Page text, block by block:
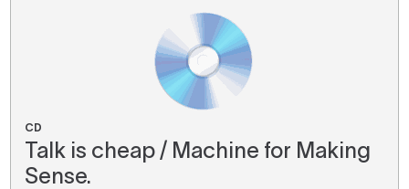
There are no items in your shopping cart.
CD
Talk is cheap / Machine for Making
Sense.